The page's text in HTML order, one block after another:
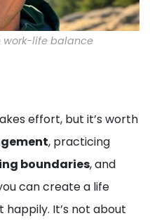
work-life balance
effort, but it’s worth
, practicing
boundaries, and
can create a life
It’s not about